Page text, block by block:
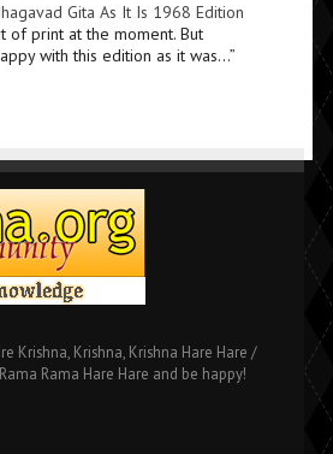
Gita As It Is 1968 Edition
of print at the moment. But
with this edition as it was…”
Krishna, Krishna, Krishna Hare Hare /
Rama Hare Hare and be happy!